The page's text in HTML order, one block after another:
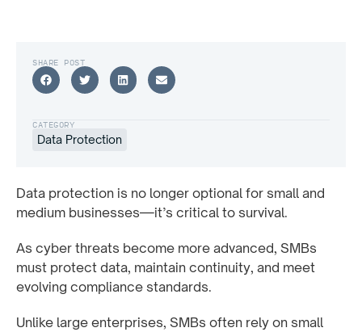
Data protection is no longer optional for small and
medium businesses—it’s critical to survival.
As cyber threats become more advanced, SMBs
must protect data, maintain continuity, and meet
evolving compliance standards.
Unlike large enterprises, SMBs often rely on small
SHARE POST
CATEGORY
Data Protection